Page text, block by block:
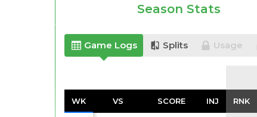
Season Stats
Game Logs Splits Usage
WK VS SCORE INJ RNK
WK VS SCORE INJ RNK